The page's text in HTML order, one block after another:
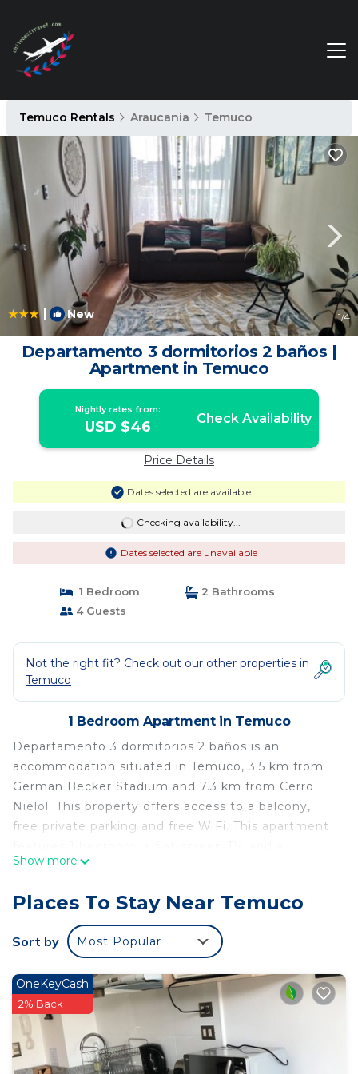
Temuco Rentals Araucania Temuco
| New 1/4
Departamento 3 dormitorios 2 baños |
Apartment in Temuco
Nightly rates from:
USD $46 Check Availability
Price Details
Dates selected are available
Checking availability...
Dates selected are unavailable
1 Bedroom
2 Bathrooms
4 Guests
Not the right fit? Check out our other properties in
Temuco
1 Bedroom Apartment in Temuco
Departamento 3 dormitorios 2 baños is an
accommodation situated in Temuco, 3.5 km from
German Becker Stadium and 7.3 km from Cerro
Nielol. This property offers access to a balcony,
free private parking and free WiFi. This apartment
kitchen. The nearest airport is La Araucanía
Departamento 3 dormitorios 2 baños is located in
Temuco.
This 1 Bedroom Apartment is suitable for tourists
and travelers. It has several amenities that would
guarantee your comfort. These amenities include:
Parking, Child Friendly, Internet, and several
others. This is a 3 star rated property . Coming to
Temuco and needing a place to stay? Be it for
Show more
Places To Stay Near Temuco
Sort by Most Popular
OneKeyCash
2% Back